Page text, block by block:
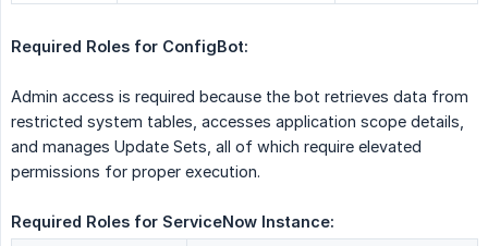
Required Roles for ConfigBot:
Admin access is required because the bot retrieves data from
restricted system tables, accesses application scope details,
and manages Update Sets, all of which require elevated
permissions for proper execution.
Required Roles for ServiceNow Instance: